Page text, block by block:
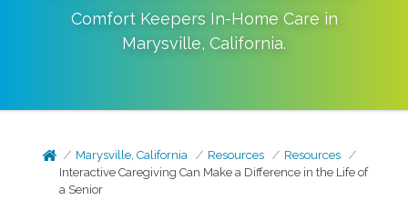
Comfort Keepers In-Home Care in
Marysville, California.
Marysville, California Resources
Resources
Interactive Caregiving Can Make a Difference in the Life of
a Senior